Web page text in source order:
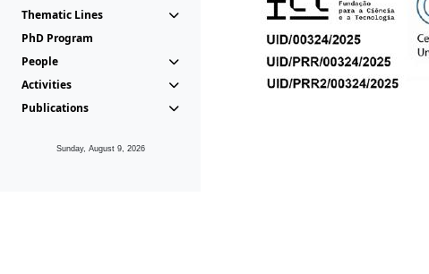
Thematic Lines
PhD Program
People
Activities
Publications
Sunday, August 9, 2026